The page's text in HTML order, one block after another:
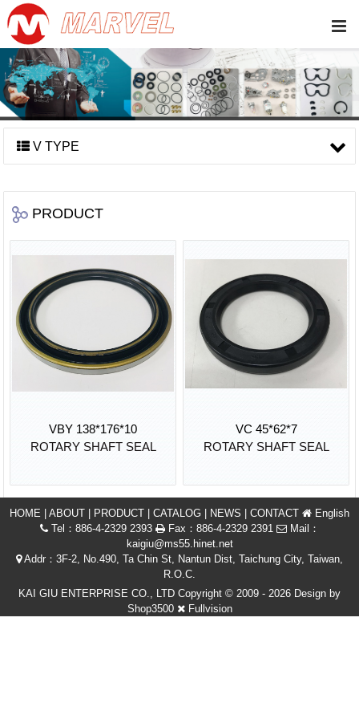
V TYPE
PRODUCT
VBY 138*176*10
ROTARY SHAFT SEAL
VC 45*62*7
ROTARY SHAFT SEAL
HOME ABOUT PRODUCT CATALOG NEWS CONTACT
English
Tel：886-4-2329 2393
Fax：886-4-2329 2391
Mail：
kaigiu@ms55.hinet.net
Addr：3F-2, No.490, Ta Chin St, Nantun Dist, Taichung City, Taiwan,
R.O.C.
KAI GIU ENTERPRISE CO., LTD Copyright © 2009 - 2026 Design by
Shop3500
Fullvision